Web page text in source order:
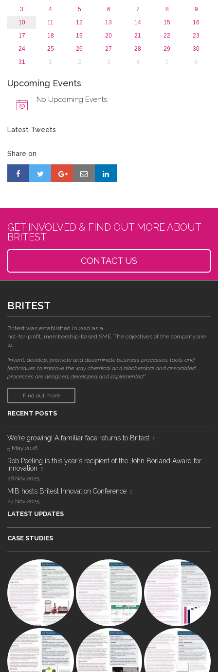
3
4 5 6 7 8
9
10
11 12 13 14 15
16
17
18 19 20 21 22
23
24
25 26 27 28 29
30
31
1 2 3 4 5 6
Upcoming Events
No Upcoming Events
Latest Tweets
Share on
GET INVOLVED & FIND OUT MORE ABOUT
BRITEST
CONTACT US
BRITEST
Britest was established in 2001 as a
not-for-profit, membership-based SME. The objectives of the company are
to:
"invent, develop, promote and disseminate business processes, tools and
techniques to improve the way chemical and biochemical and associated
processes are designed, developed and implemented."
Find out more
RECENT POSTS
We're growing! A familiar face returns to Britest
5 May 2026
Rob Peeling is this year's recipient of the John Borland Award for
Innovation
28 Nov 2025
MIB hosts Britest Innovation Conference
24 Nov 2025
LATEST UPDATES
CASE STUDIES